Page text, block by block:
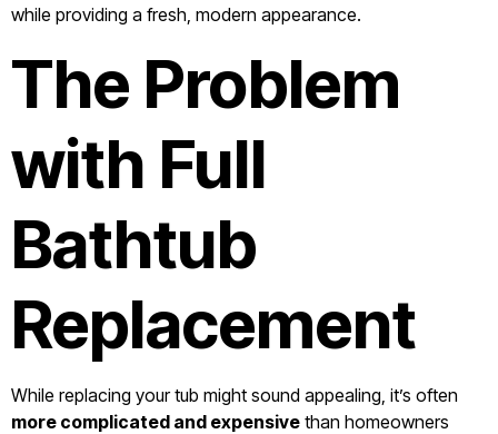
while providing a fresh, modern appearance.
The Problem
with Full
Bathtub
Replacement
While replacing your tub might sound appealing, it’s often
more complicated and expensive than homeowners